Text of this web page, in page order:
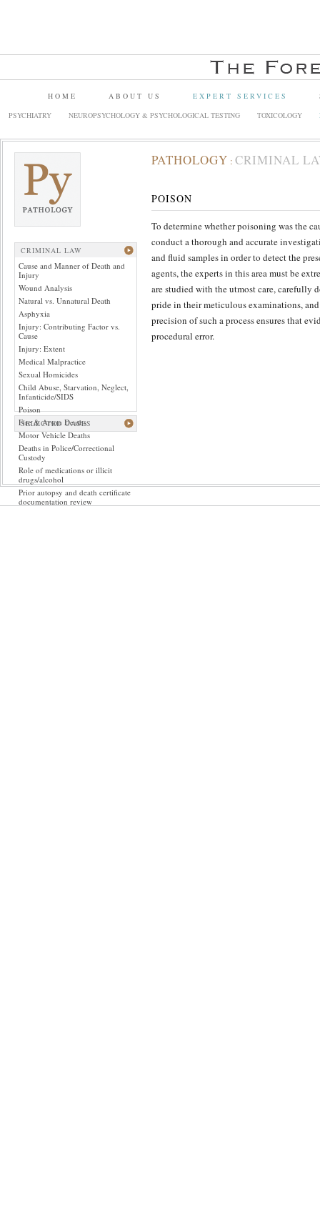
HOME ABOUT US EXPERT SERVICES
PSYCHIATRY
NEUROPSYCHOLOGY & PSYCHOLOGICAL TESTING TOXICOLOGY
CRIMINAL LAW
Cause and Manner of Death and
Injury
Wound Analysis
Natural vs. Unnatural Death
Asphyxia
Injury: Contributing Factor vs.
Cause
Injury: Extent
Medical Malpractice
Sexual Homicides
Child Abuse, Starvation, Neglect,
Infanticide/SIDS
Poison
Fire & Arson Deaths
Motor Vehicle Deaths
Deaths in Police/Correctional
Custody
Role of medications or illicit
drugs/alcohol
Prior autopsy and death certificate
documentation review
SELECTED CASES
PATHOLOGY : CRIMINAL
POISON
To determine whether poisoning was the
conduct a thorough and accurate
and fluid samples in order to detect the
agents, the experts in this area must be
are studied with the utmost care, carefully
pride in their meticulous examinations,
precision of such a process ensures that
procedural error.